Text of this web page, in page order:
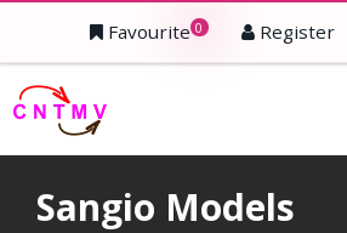
Favourite 0 Register
Sangio Models